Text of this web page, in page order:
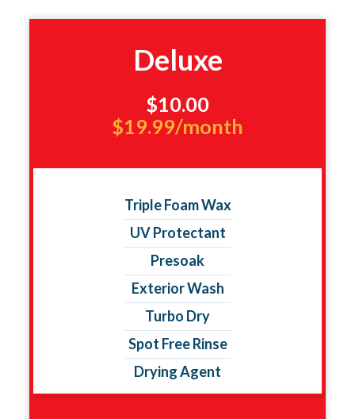
Deluxe
$10.00
$19.99/month
Triple Foam Wax
UV Protectant
Presoak
Exterior Wash
Turbo Dry
Spot Free Rinse
Drying Agent